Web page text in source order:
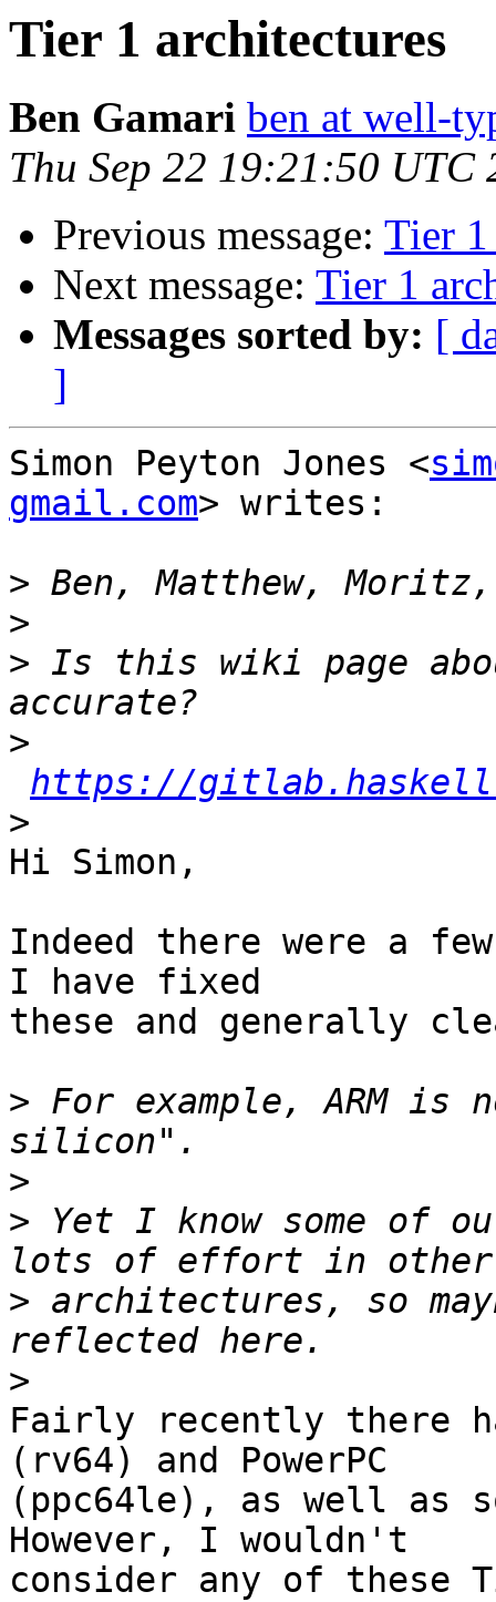
Tier 1 architectures
Ben Gamari ben at well-
Thu Sep 22 19:21:50 UTC
Previous message: Tier 1
Next message: Tier 1
Messages sorted by: [
]
Simon Peyton Jones <
gmail.com> writes:
>
>
> Is this wiki page
>
https://
>
Hi Simon,
Indeed there were a
I have fixed
these and generally
> For example, ARM
>
> Yet I know some of
> architectures, so
>
Fairly recently there
(rv64) and PowerPC
(ppc64le), as well as
However, I wouldn't
consider any of these